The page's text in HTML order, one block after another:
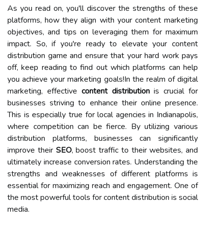
As you read on, you'll discover the strengths of these
platforms, how they align with your content marketing
objectives, and tips on leveraging them for maximum
impact. So, if you're ready to elevate your content
distribution game and ensure that your hard work pays
off, keep reading to find out which platforms can help
you achieve your marketing goals!In the realm of digital
marketing, effective content distributionis crucial for
businesses striving to enhance their online presence.
This is especially true for local agencies in Indianapolis,
where competition can be fierce. By utilizing various
distribution platforms, businesses can significantly
improve their SEO, boost traffic to their websites, and
ultimately increase conversion rates. Understanding the
strengths and weaknesses of different platforms is
essential for maximizing reach and engagement. One of
the most powerful tools for content distribution is social
media.